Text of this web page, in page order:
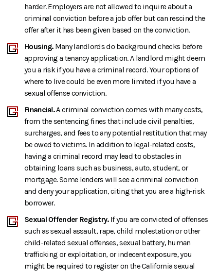
harder. Employers are not allowed to inquire about a
criminal conviction before a job offer but can rescind the
offer after it has been given based on the conviction.
Housing.Many landlords do background checks before
approving a tenancy application. A landlord might deem
you a risk if you have a criminal record. Your options of
where to live could be even more limited if you have a
sexual offense conviction.
Financial.A criminal conviction comes with many costs,
from the sentencing fines that include civil penalties,
surcharges, and fees to any potential restitution that may
be owed to victims. In addition to legal-related costs,
having a criminal record may lead to obstacles in
obtaining loans such as business, auto, student, or
mortgage. Some lenders will see a criminal conviction
and deny your application, citing that you are a high-risk
borrower.
Sexual Offender Registry.If you are convicted of offenses
such as sexual assault, rape, child molestation or other
child-related sexual offenses, sexual battery, human
trafficking or exploitation, or indecent exposure, you
might be required to register on the California sexual